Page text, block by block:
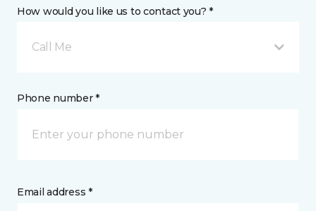
How would you like us to contact you? *
Call Me
Phone number *
Email address *